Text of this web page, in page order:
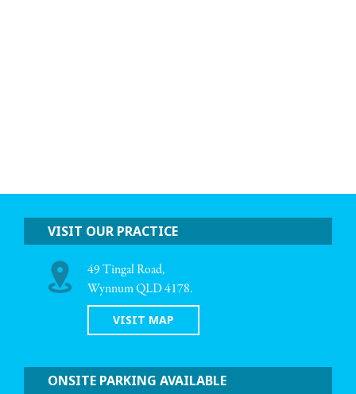
VISIT OUR PRACTICE
49 Tingal Road,
Wynnum QLD 4178.
VISIT MAP
ONSITE PARKING AVAILABLE